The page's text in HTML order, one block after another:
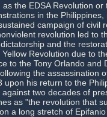
the EDSA Revolution or
in the
campaign of civil
revolution led to
and the
Revolution due to
to the Tony Orlando and
the assassination
upon his return to the
two decades of
as "the revolution that
a long stretch of